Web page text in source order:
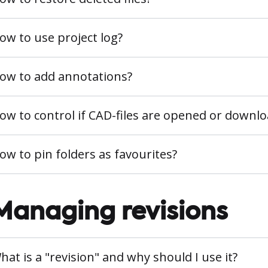
to use project log?
to add annotations?
to control if CAD-files are opened or
to pin folders as favourites?
revisions
is a "revision" and why should I use it?